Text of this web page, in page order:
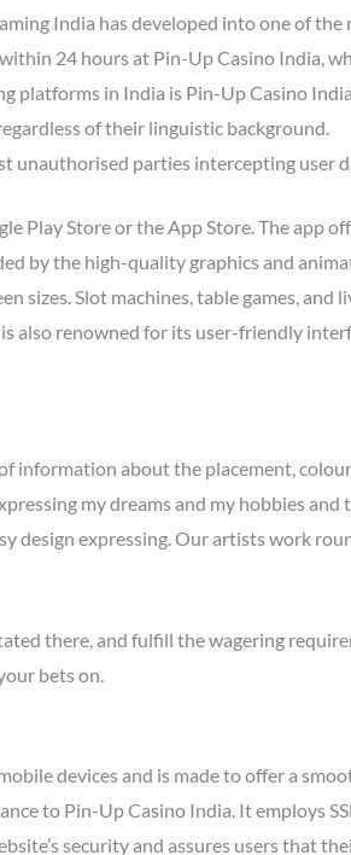
India has developed into one of
24 hours at Pin-Up Casino India,
platforms in India is Pin-Up Casino
of their linguistic background.
unauthorised parties intercepting user
Play Store or the App Store. The app
by the high-quality graphics and
sizes. Slot machines, table games, and
also renowned for its user-friendly
information about the placement,
my dreams and my hobbies and
design expressing. Our artists work
there, and fulfill the wagering
bets on.
devices and is made to offer a
to Pin-Up Casino India. It employs
security and assures users that